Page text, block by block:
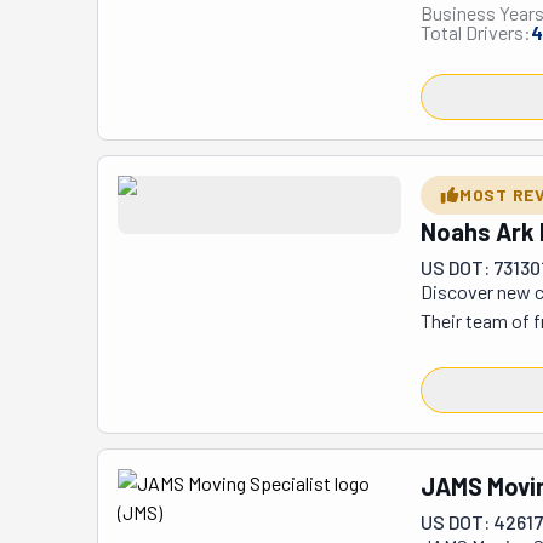
heading
relocations,
their secure
armchair to
feel confident
worries—they
job done with
problem
Business
Total Drivers:4
MOST
Noahs Ark
US DOT:
Discover new
Their team of
1/20th of 1%.
security
three offices,
JAMS
US DOT: